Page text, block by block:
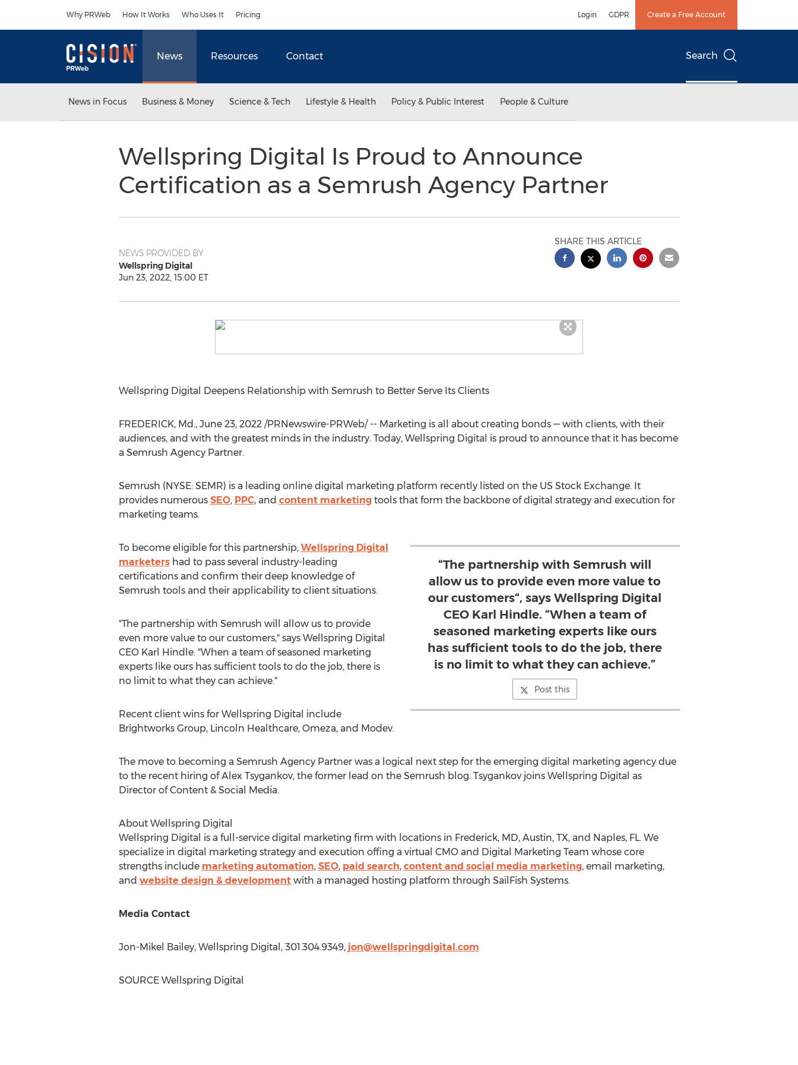
Why PRWeb How It Works Who Uses It Pricing Login GDPR Create a Free Account
News Resources Contact Search
News in Focus Business & Money Science & Tech Lifestyle & Health Policy & Public Interest People & Culture
Wellspring Digital Is Proud to Announce
Certification as a Semrush Agency Partner
NEWS PROVIDED BY
Wellspring Digital
Jun 23, 2022, 15:00 ET
SHARE THIS ARTICLE
Wellspring Digital Deepens Relationship with Semrush to Better Serve Its Clients
FREDERICK, Md., June 23, 2022/PRNewswire-PRWeb/ -- Marketing is all about creating bonds — with clients, with their
audiences, and with the greatest minds in the industry. Today, Wellspring Digital is proud to announce that it has become
a Semrush Agency Partner.
Semrush (NYSE: SEMR) is a leading online digital marketing platform recently listed on the US Stock Exchange. It
provides numerous SEO, PPC, and content marketingtools that form the backbone of digital strategy and execution for
marketing teams.
“The partnership with Semrush will
allow us to provide even more value to
our customers“, says Wellspring Digital
CEO Karl Hindle. “When a team of
seasoned marketing experts like ours
has sufficient tools to do the job, there
is no limit to what they can achieve.”
Post this
To become eligible for this partnership, Wellspring Digital
marketershad to pass several industry-leading
certifications and confirm their deep knowledge of
Semrush tools and their applicability to client situations.
"The partnership with Semrush will allow us to provide
even more value to our customers," says Wellspring Digital
CEO Karl Hindle. "When a team of seasoned marketing
experts like ours has sufficient tools to do the job, there is
no limit to what they can achieve."
Recent client wins for Wellspring Digital include
Brightworks Group, Lincoln Healthcare, Omeza, and Modev.
The move to becoming a Semrush Agency Partner was a logical next step for the emerging digital marketing agency due
to the recent hiring ofAlex Tsygankov, the former lead on the Semrush blog. Tsygankov joins Wellspring Digital as
Director of Content & Social Media.
About Wellspring Digital
Wellspring Digital is a full-service digital marketing firm with locations in Frederick, MD, Austin, TX, and Naples, FL.We
specialize in digital marketing strategy and execution offing a virtual CMO and Digital Marketing Team whose core
strengths include marketing automation, SEO, paid search, content and social media marketing, email marketing,
and website design & developmentwith a managed hosting platform through SailFish Systems.
Media Contact
Jon-Mikel Bailey, Wellspring Digital, 301.304.9349, jon@wellspringdigital.com
SOURCE Wellspring Digital